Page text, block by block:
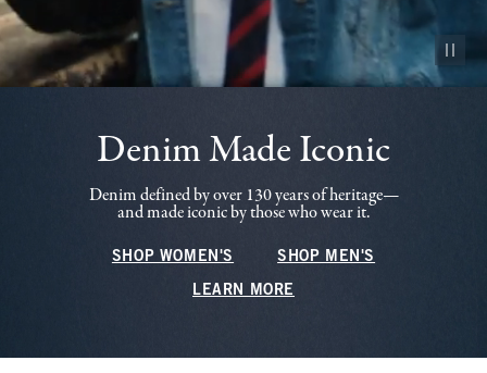
Pause
Denim Made Iconic
Denim defined by over 130 years of heritage—
and made iconic by those who wear it.
SHOP WOMEN'S SHOP MEN'S
LEARN MORE